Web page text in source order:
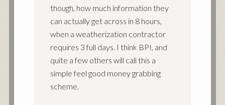
though, how much information they
can actually get across in 8 hours,
when a weatherization contractor
requires 3 full days. I think BPI, and
quite a few others will call this a
simple feel good money grabbing
scheme.